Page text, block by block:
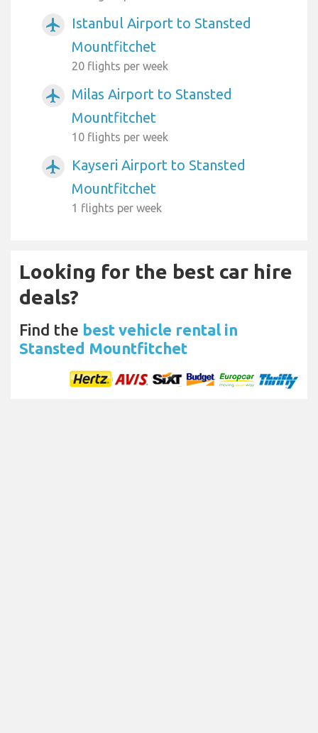
airplanemode_active
Istanbul Airport to Stansted
Mountfitchet
20 flights per week
airplanemode_active
Milas Airport to Stansted
Mountfitchet
10 flights per week
airplanemode_active
Kayseri Airport to Stansted
Mountfitchet
1 flights per week
Looking for the best car hire
deals?
Find the best vehicle rental in
Stansted Mountfitchet